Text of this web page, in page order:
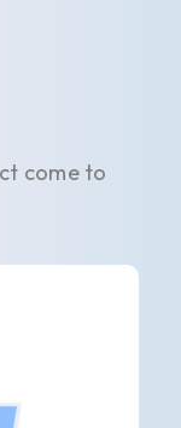
come to